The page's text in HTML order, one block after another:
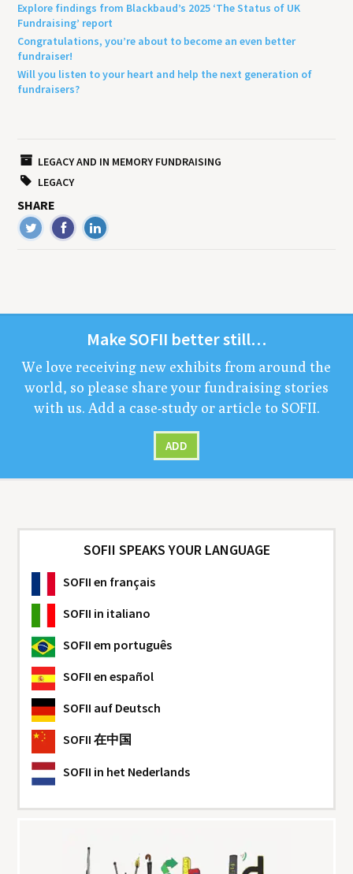
Explore findings from Blackbaud’s 2025 ‘The Status of UK
Fundraising’ report
Congratulations, you’re about to become an even better
fundraiser!
Will you listen to your heart and help the next generation of
fundraisers?
LEGACY AND IN MEMORY FUNDRAISING
LEGACY
SHARE
MakeSOFII bet­ter still…
We love receiv­ing new exhibits from around the
world, so please share your fundrais­ing sto­ries
with us. Add a case-study or arti­cle to SOFII.
ADD
SOFII SPEAKS YOUR LANGUAGE
SOFII en français
SOFII in italiano
SOFII em português
SOFII en español
SOFII auf Deutsch
SOFII 在中国
SOFII in het Nederlands